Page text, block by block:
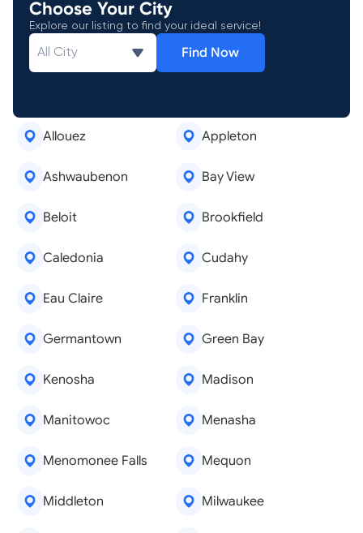
Choose Your City
Explore our listing to find your ideal service!
Find Now
Allouez Appleton
Ashwaubenon Bay View
Beloit Brookfield
Caledonia Cudahy
Eau Claire Franklin
Germantown Green Bay
Kenosha Madison
Manitowoc Menasha
Menomonee Falls Mequon
Middleton Milwaukee